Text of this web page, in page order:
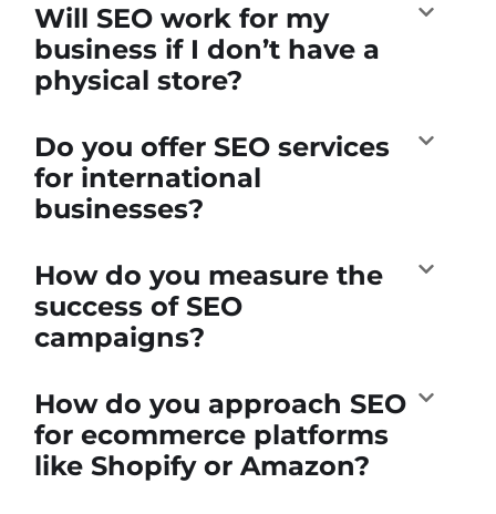
Will SEO work for my
business if I don’t have a
physical store?
Do you offer SEO services
for international
businesses?
How do you measure the
success of SEO
campaigns?
How do you approach SEO
for ecommerce platforms
like Shopify or Amazon?